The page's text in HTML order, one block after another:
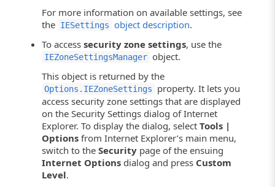
For more information on available settings, see
the IESettings object description.
To accesssecurity zone settings, use the
IEZoneSettingsManager object.
This object is returned by the
Options.IEZoneSettings
property. It lets you
access security zone settings that are displayed
on the Security Settings dialog of Internet
Explorer. To display the dialog, selectTools |
Options from Internet Explorer’s main menu,
switch to theSecurity page of the ensuing
Internet Options dialog and press Custom
Level.